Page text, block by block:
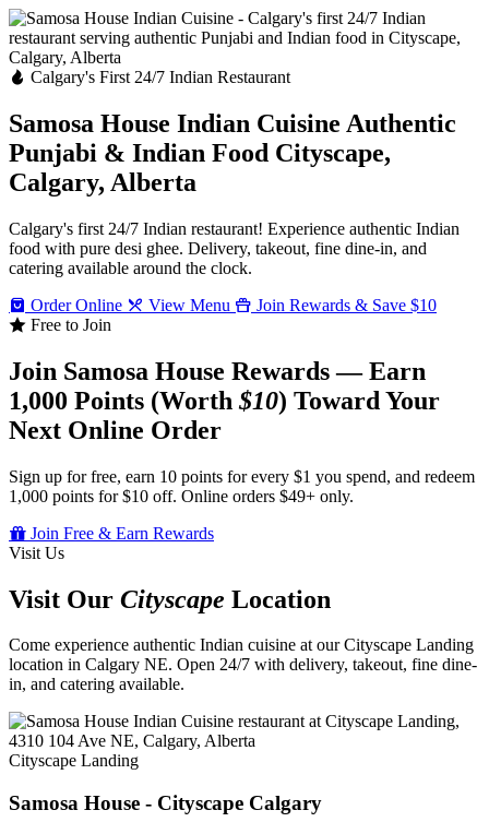
Calgary's First 24/7 Indian Restaurant
Samosa House Indian Cuisine Authentic
Punjabi & Indian Food Cityscape,
Calgary, Alberta
Calgary's first 24/7 Indian restaurant! Experience authentic Indian
food with pure desi ghee. Delivery, takeout, fine dine-in, and
catering available around the clock.
Order Online
View Menu
Join Rewards & Save $10
Free to Join
Join Samosa House Rewards — Earn
1,000 Points (Worth$10) Toward Your
Next Online Order
Sign up for free, earn 10 points for every $1 you spend, and redeem
1,000 points for $10 off. Online orders $49+ only.
Join Free & Earn Rewards
Visit Us
Visit Our Cityscape Location
Come experience authentic Indian cuisine at our Cityscape Landing
location in Calgary NE. Open 24/7 with delivery, takeout, fine dine-
in, and catering available.
Cityscape Landing
Samosa House - Cityscape Calgary